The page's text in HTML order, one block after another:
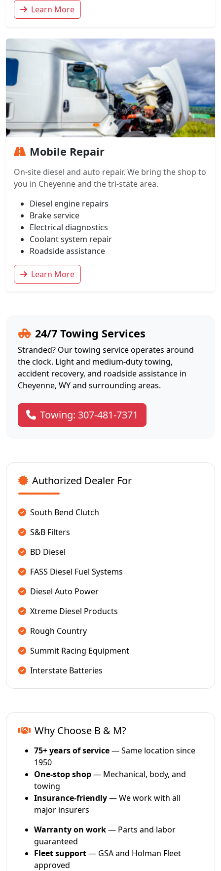
Learn More
Mobile Repair
On-site diesel and auto repair. We bring the shop to
you in Cheyenne and the tri-state area.
Diesel engine repairs
Brake service
Electrical diagnostics
Coolant system repair
Roadside assistance
Learn More
24/7 Towing Services
Stranded? Our towing service operates around
the clock. Light and medium-duty towing,
accident recovery, and roadside assistance in
Cheyenne, WY and surrounding areas.
Towing: 307-481-7371
Authorized Dealer For
South Bend Clutch
S&B Filters
BD Diesel
FASS Diesel Fuel Systems
Diesel Auto Power
Xtreme Diesel Products
Rough Country
Summit Racing Equipment
Interstate Batteries
Why Choose B & M?
75+ years of service— Same location since
1950
One-stop shop— Mechanical, body, and
towing
Insurance-friendly— We work with all
major insurers
Warranty on work— Parts and labor
guaranteed
Fleet support— GSA and Holman Fleet
approved